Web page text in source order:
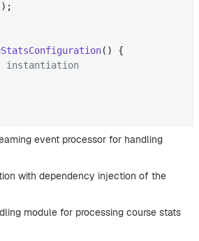
;
()
{
instantiation
event processor for handling
with dependency injection of the
module for processing course stats